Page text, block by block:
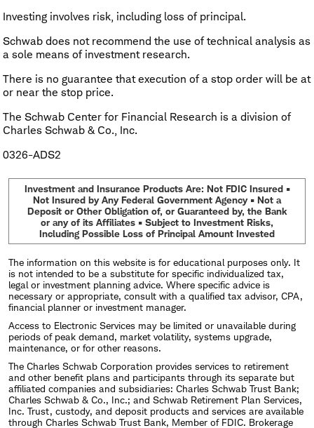
Investing involves risk, including loss of principal.
Schwab does not recommend the use of technical analysis as
a sole means of investment research.
There is no guarantee that execution of a stop order will be at
or near the stop price.
The Schwab Center for Financial Research is a division of
Charles Schwab & Co., Inc.
0326-ADS2
Investment and Insurance Products Are: Not FDIC Insured •
Not Insured by Any Federal Government Agency • Not a
Deposit or Other Obligation of, or Guaranteed by, the Bank
or any of its Affiliates • Subject to Investment Risks,
Including Possible Loss of Principal Amount Invested
The information on this website is for educational purposes only. It
is not intended to be a substitute for specific individualized tax,
legal or investment planning advice. Where specific advice is
necessary or appropriate, consult with a qualified tax advisor, CPA,
financial planner or investment manager.
Access to Electronic Services may be limited or unavailable during
periods of peak demand, market volatility, systems upgrade,
maintenance, or for other reasons.
The Charles Schwab Corporation provides services to retirement
and other benefit plans and participants through its separate but
affiliated companies and subsidiaries: Charles Schwab Trust Bank;
Charles Schwab & Co., Inc.; and Schwab Retirement Plan Services,
Inc. Trust, custody, and deposit products and services are available
through Charles Schwab Trust Bank, Member of FDIC. Brokerage